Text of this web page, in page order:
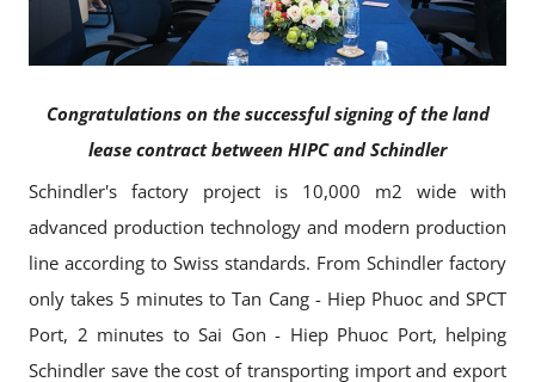
Congratulations on the successful signing of the land
lease contract between HIPC and Schindler
Schindler's factory project is 10,000 m2 wide with
advanced production technology and modern production
line according to Swiss standards. From Schindler factory
only takes 5 minutes to Tan Cang - Hiep Phuoc and SPCT
Port, 2 minutes to Sai Gon - Hiep Phuoc Port, helping
Schindler save the cost of transporting import and export